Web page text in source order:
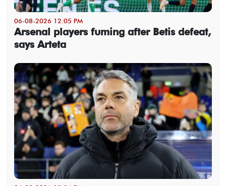
06-08-2026 12:05 PM
Arsenal players fuming after Betis defeat,
says Arteta